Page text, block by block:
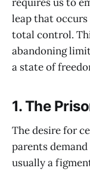
leap that
total control.
abandoning
a state of
1. The
The desire for
parents
usually a